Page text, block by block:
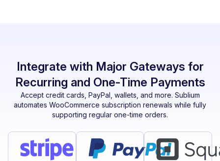
Integrate with Major Gateways for
Recurring and One-Time Payments
Accept credit cards, PayPal, wallets, and more. Sublium
automates WooCommerce subscription renewals while fully
supporting regular one-time orders.